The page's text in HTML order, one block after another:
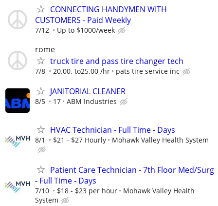
CONNECTING HANDYMEN WITH
CUSTOMERS - Paid Weekly
7/12 Up to $1000/week
rome
truck tire and pass tire changer tech
7/8 20.00. to25.00 /hr pats tire service inc
JANITORIAL CLEANER
8/5 17 ABM Industries
HVAC Technician - Full Time - Days
8/1 $21 - $27 Hourly Mohawk Valley Health System
Patient Care Technician - 7th Floor Med/Surg
- Full Time - Days
7/10 $18 - $23 per hour
Mohawk Valley Health
System